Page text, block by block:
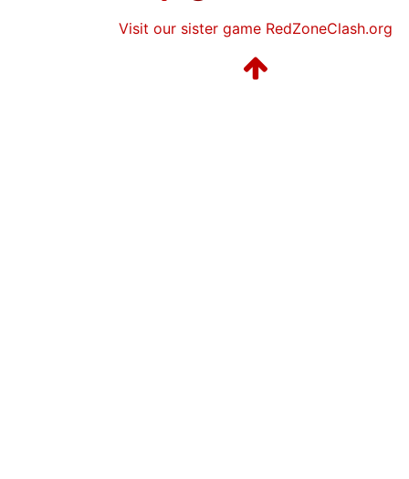
Visit our sister game RedZoneClash.org